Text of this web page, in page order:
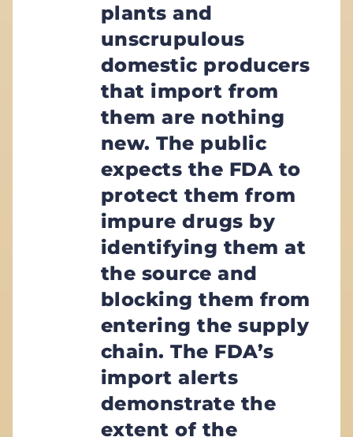
plants and
unscrupulous
domestic producers
that import from
them are nothing
new. The public
expects the FDA to
protect them from
impure drugs by
identifying them at
the source and
blocking them from
entering the supply
chain. The FDA’s
import alerts
demonstrate the
extent of the